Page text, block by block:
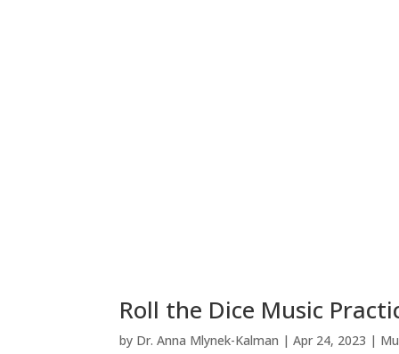
Roll the Dice Music
by Dr. Anna Mlynek-Kalman |Apr 24, 2023 |